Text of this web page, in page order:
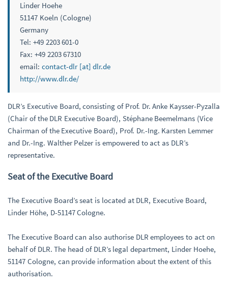
Linder Hoehe
51147 Koeln (Cologne)
Germany
Tel: +49 2203 601-0
Fax: +49 2203 67310
email: contact-dlr [at] dlr.de
http://www.dlr.de/
DLR’s Executive Board, consisting of Prof. Dr. Anke Kaysser-Pyzalla
(Chair of the DLR Executive Board), Stéphane Beemelmans (Vice
Chairman of the Executive Board), Prof. Dr.-Ing. Karsten Lemmer
and Dr.-Ing. Walther Pelzer is empowered to act as DLR’s
representative.
Seat of the Executive Board
The Executive Board’s seat is located at DLR, Executive Board,
Linder Höhe, D-51147 Cologne.
The Executive Board can also authorise DLR employees to act on
behalf of DLR. The head of DLR’s legal department, Linder Hoehe,
51147 Cologne, can provide information about the extent of this
authorisation.